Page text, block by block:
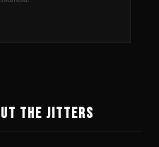
the Jitters